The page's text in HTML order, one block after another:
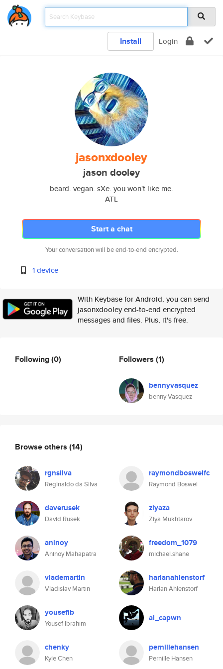
Install Login
jasonxdooley
jason dooley
beard. vegan. sXe. you won't like me.
ATL
Start a chat
Your conversation will be end-to-end encrypted.
1 device
With Keybase for Android, you can send
jasonxdooley end-to-end encrypted
messages and files. Plus, it's free.
Following(0) Followers (1)
bennyvasquez
benny Vasquez
Browse others (14)
rgnsilva
Reginaldo da Silva
raymondboswelfc
Raymond Boswel
daverusek
David Rusek
ziyaza
Ziya Mukhtarov
aninoy
Aninoy Mahapatra
freedom_1079
michael.shane
vlademartin
Vladislav Martin
harlanahlenstorf
Harlan Ahlenstorf
yousefib
Yousef Ibrahim
al_capwn
chenky
Kyle Chen
pernillehansen
Pernille Hansen